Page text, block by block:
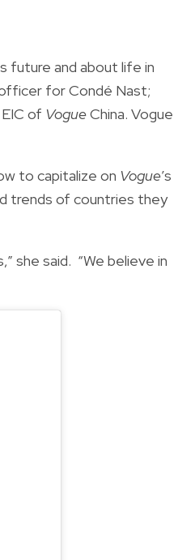
future and about life in
for Condé Nast;
of VogueChina. Vogue
to capitalize on Vogue’s
trends of countries they
she said. “We believe in